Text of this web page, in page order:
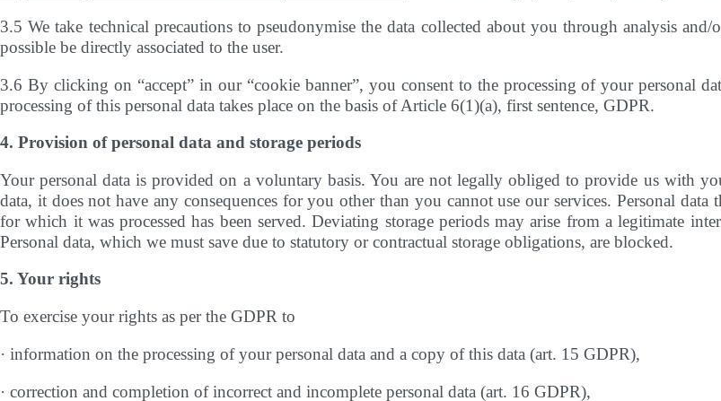
3.5 We take technical precautions to pseudonymise the data collected about you through analysis
possible be directly associated to the user.
3.6 By clicking on “accept” in our “cookie banner”, you consent to the processing of your personal
processing of this personal data takes place on the basis of Article 6(1)(a), first sentence, GDPR.
4. Provision of personal data and storage periods
Your personal data is provided on a voluntary basis. You are not legally obliged to provide us with
data, it does not have any consequences for you other than you cannot use our services. Personal
for which it was processed has been served. Deviating storage periods may arise from a legitimate
Personal data, which we must save due to statutory or contractual storage obligations, are blocked.
5. Your rights
To exercise your rights as per the GDPR to
· information on the processing of your personal data and a copy of this data (art. 15 GDPR),
· correction and completion of incorrect and incomplete personal data (art. 16 GDPR),